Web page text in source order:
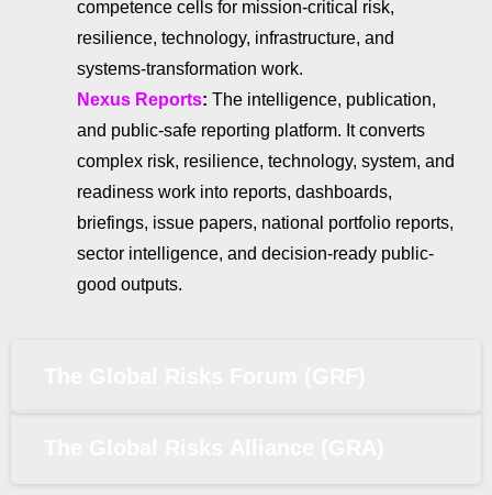
competence cells for mission-critical risk,
resilience, technology, infrastructure, and
systems-transformation work.
Nexus Reports: The intelligence, publication,
and public-safe reporting platform. It converts
complex risk, resilience, technology, system, and
readiness work into reports, dashboards,
briefings, issue papers, national portfolio reports,
sector intelligence, and decision-ready public-
good outputs.